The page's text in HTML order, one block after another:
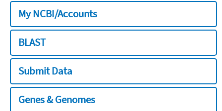
My NCBI/Accounts
BLAST
Submit Data
Genes & Genomes